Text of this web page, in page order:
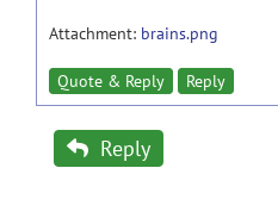
Attachment: brains.png
Quote & Reply Reply
Reply